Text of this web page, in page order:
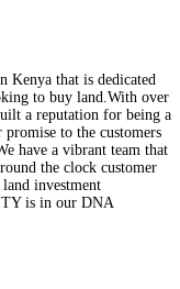
Kenya that is dedicated
to buy land.With over
a reputation for being a
to the customers
have a vibrant team that
the clock customer
investment
is in our DNA